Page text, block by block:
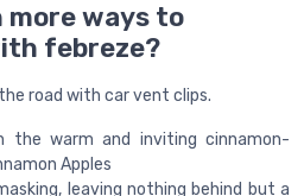
more ways to
febreze?
road with car vent clips.
the warm and inviting cinnamon-
Apples
leaving nothing behind but a